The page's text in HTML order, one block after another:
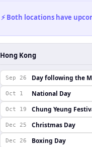
⚡ Both locations have
Hong Kong
Sep 26 Day following the
Oct 1 National Day
Oct 19 Chung Yeung
Dec 25 Christmas Day
Dec 26 Boxing Day